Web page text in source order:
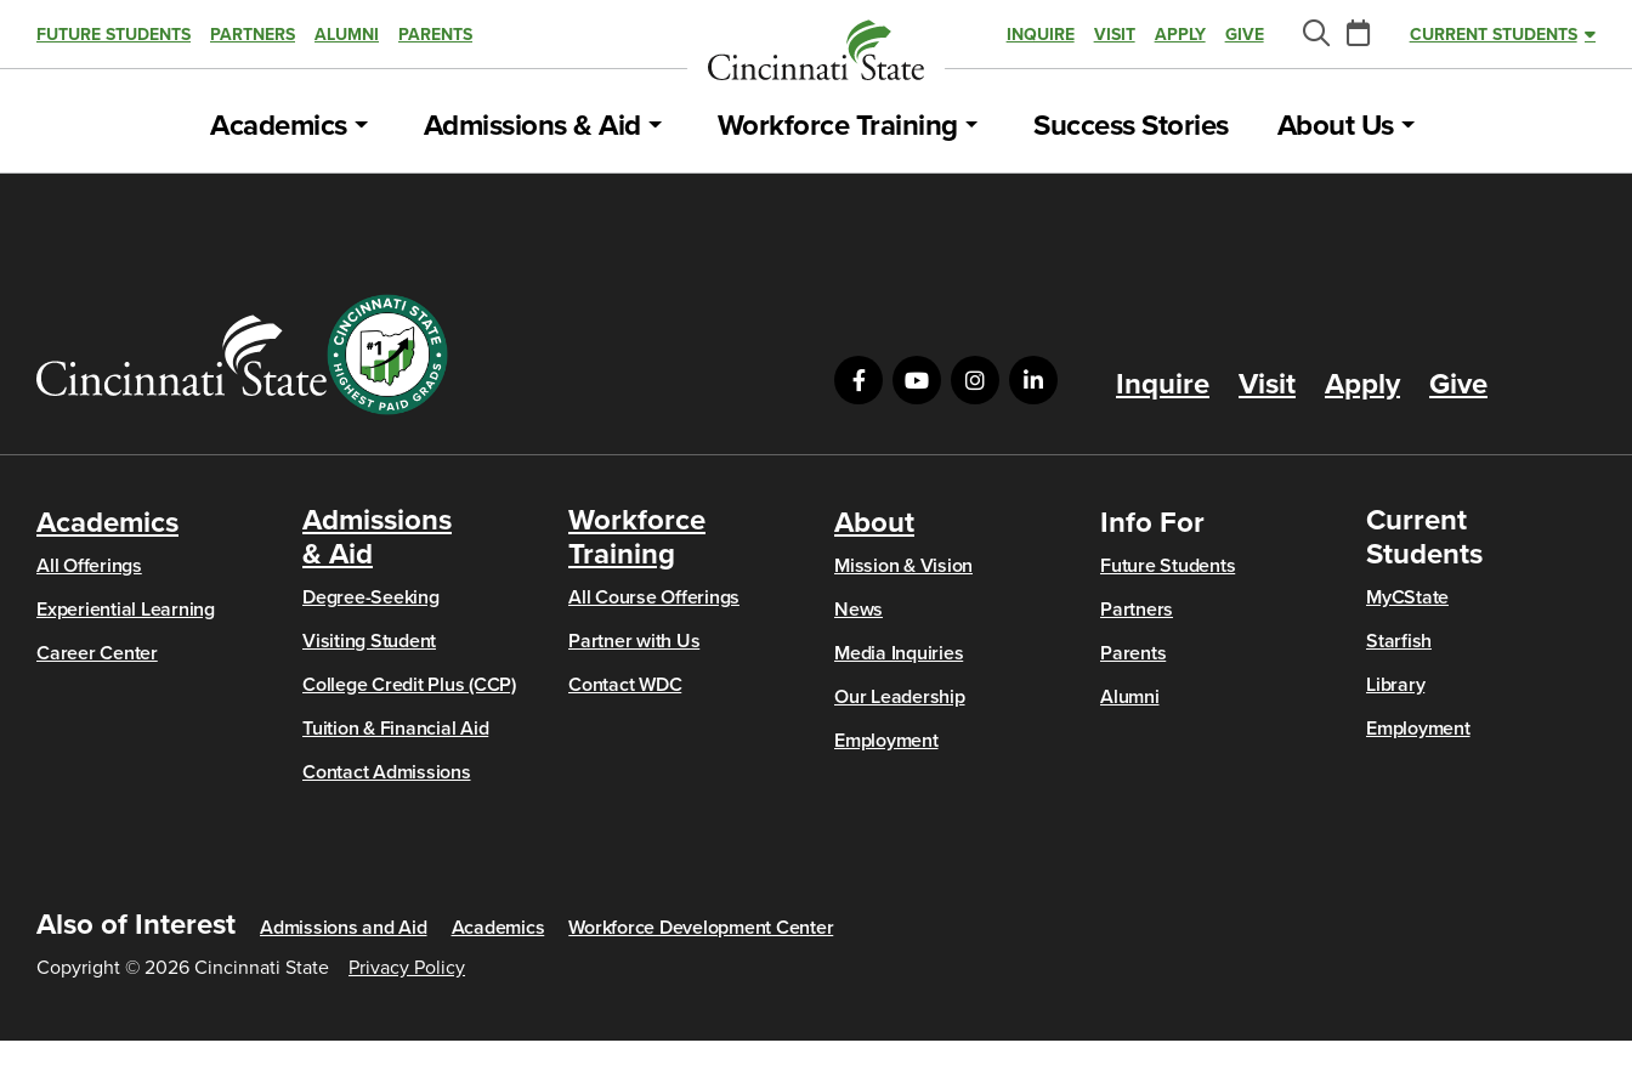
FUTURE STUDENTS PARTNERS ALUMNI PARENTS INQUIRE VISIT APPLY GIVE
Search
Calendar
CURRENT STUDENTS
Academics Admissions & Aid Workforce Training Success Stories About Us
Inquire Visit Apply Give
Academics
All Offerings
Experiential Learning
Career Center
Admissions
& Aid
Degree-Seeking
Visiting Student
College Credit Plus (CCP)
Tuition & Financial Aid
Contact Admissions
Workforce
Training
All Course Offerings
Partner with Us
Contact WDC
About
Mission & Vision
News
Media Inquiries
Our Leadership
Employment
Info For
Future Students
Partners
Parents
Alumni
Current
Students
MyCState
Starfish
Library
Employment
Also of Interest Admissions and Aid Academics
Workforce Development Center
Copyright © 2026 Cincinnati State
Privacy Policy